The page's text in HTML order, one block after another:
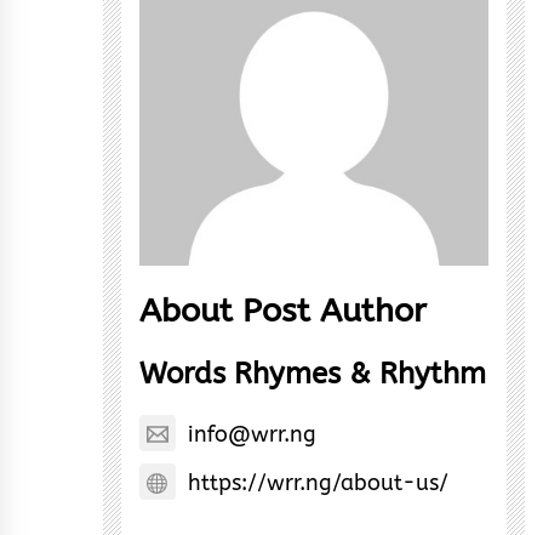
About Post Author
Words Rhymes & Rhythm
info@wrr.ng
https://wrr.ng/about-us/